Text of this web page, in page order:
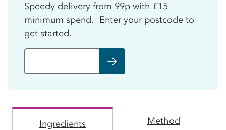
Speedy delivery from 99p with £15
minimum spend. Enter your postcode to
get started.
Ingredients Method